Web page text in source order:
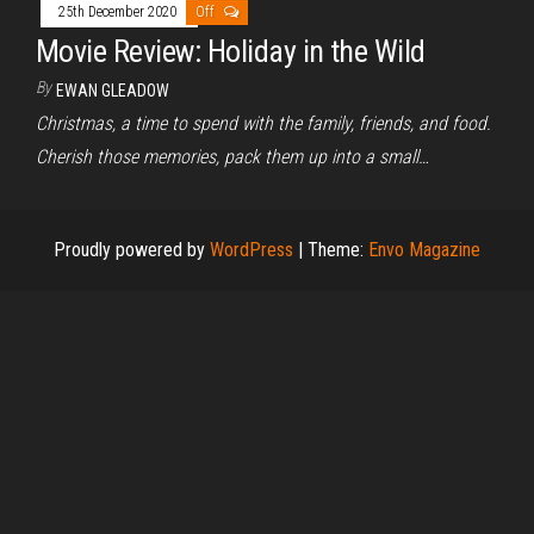
25th December 2020 Off
Movie Review: Holiday in the Wild
By EWAN GLEADOW
Christmas, a time to spend with the family, friends, and food.
Cherish those memories, pack them up into a small…
Proudly powered by WordPress | Theme: Envo Magazine